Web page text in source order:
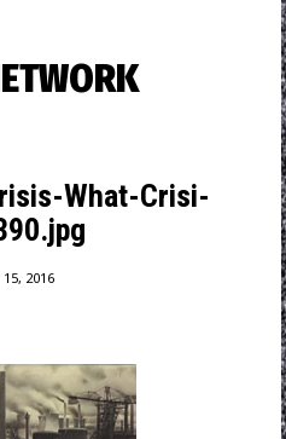
What-Crisi-
15, 2016